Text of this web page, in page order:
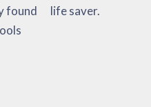
life saver.